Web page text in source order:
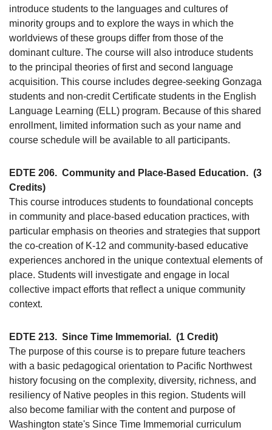
introduce students to the languages and cultures of
minority groups and to explore the ways in which the
worldviews of these groups differ from those of the
dominant culture. The course will also introduce students
to the principal theories of first and second language
acquisition. This course includes degree-seeking Gonzaga
students and non-credit Certificate students in the English
Language Learning (ELL) program. Because of this shared
enrollment, limited information such as your name and
course schedule will be available to all participants.
EDTE 206. Community and Place-Based Education. (3
Credits)
This course introduces students to foundational concepts
in community and place-based education practices, with
particular emphasis on theories and strategies that support
the co-creation of K-12 and community-based educative
experiences anchored in the unique contextual elements of
place. Students will investigate and engage in local
collective impact efforts that reflect a unique community
context.
EDTE 213. Since Time Immemorial. (1 Credit)
The purpose of this course is to prepare future teachers
with a basic pedagogical orientation to Pacific Northwest
history focusing on the complexity, diversity, richness, and
resiliency of Native peoples in this region. Students will
also become familiar with the content and purpose of
Washington state's Since Time Immemorial curriculum